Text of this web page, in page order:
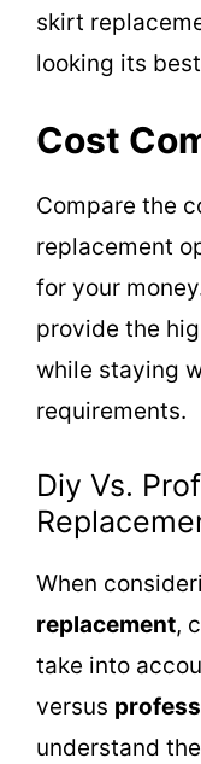
skirt
looking its
Cost
Compare the
replacement
for your
provide the
while staying
requirements.
Diy Vs.
When
replacement,
take into
versus
understand